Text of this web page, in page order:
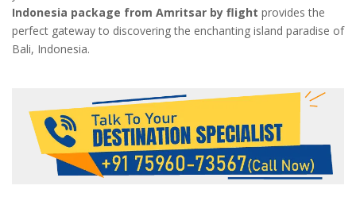
Indonesia package from Amritsar by flight provides the
perfect gateway to discovering the enchanting island paradise of
Bali, Indonesia.